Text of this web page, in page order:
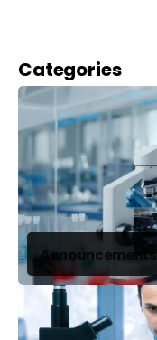
Categories
Announcements